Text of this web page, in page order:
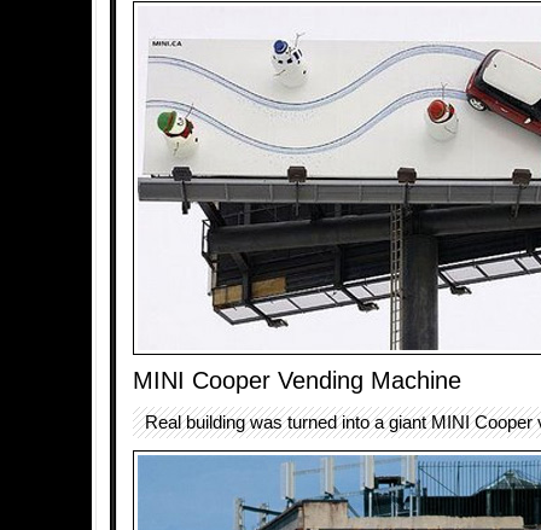
MINI Cooper Vending Machine
Real building was turned into a giant MINI Cooper